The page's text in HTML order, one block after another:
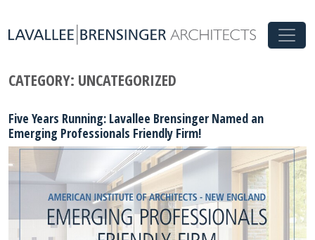
CATEGORY: UNCATEGORIZED
Five Years Running: Lavallee Brensinger Named an
Emerging Professionals Friendly Firm!